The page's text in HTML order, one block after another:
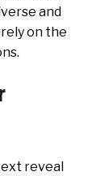
and
on the
reveal